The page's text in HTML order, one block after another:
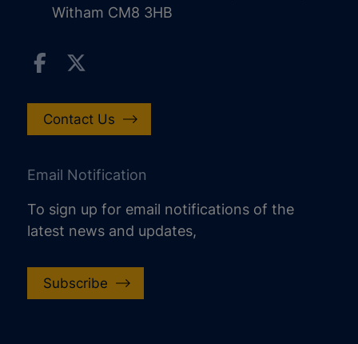
Witham CM8 3HB
Contact Us
Email Notification
To sign up for email notifications of the
latest news and updates,
Subscribe